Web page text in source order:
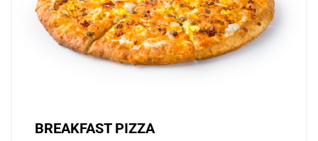
BREAKFAST PIZZA